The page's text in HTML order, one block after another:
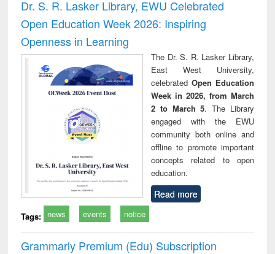
Dr. S. R. Lasker Library, EWU Celebrated
Open Education Week 2026: Inspiring
Openness in Learning
The Dr. S. R. Lasker Library,
East West University,
celebrated Open Education
Week in 2026, from March
2 to March 5. The Library
engaged with the EWU
community both online and
offline to promote important
concepts related to open
education.
Read more
Tags: news events notice
Grammarly Premium (Edu) Subscription